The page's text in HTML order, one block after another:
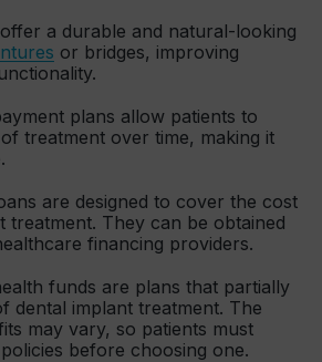
a durable and natural-looking
or bridges, improving
plans allow patients to
treatment over time, making it
are designed to cover the cost
treatment. They can be obtained
financing providers.
funds are plans that partially
dental implant treatment. The
may vary, so patients must
before choosing one.